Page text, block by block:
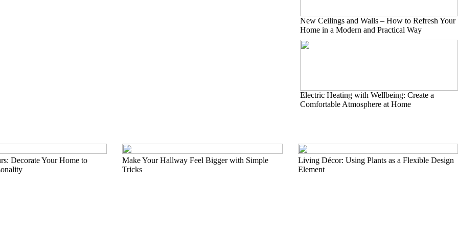
New Ceilings and Walls – How to Refresh Your
Home in a Modern and Practical Way
Electric Heating with Wellbeing: Create a
Comfortable Atmosphere at Home
Decorate Your Home to
Make Your Hallway Feel Bigger with Simple
Tricks
Living Décor: Using Plants as a Flexible Design
Element